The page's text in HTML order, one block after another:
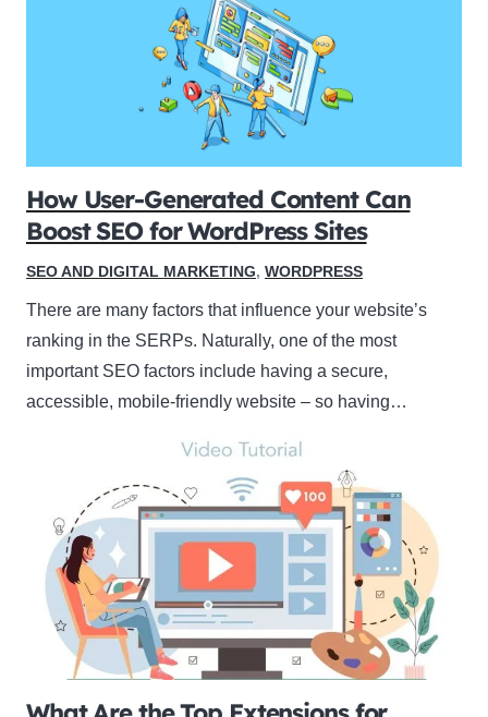
How User-Generated Content Can
Boost SEO for WordPress Sites
SEO AND DIGITAL MARKETING, WORDPRESS
There are many factors that influence your website’s
ranking in the SERPs. Naturally, one of the most
important SEO factors include having a secure,
accessible, mobile-friendly website – so having…